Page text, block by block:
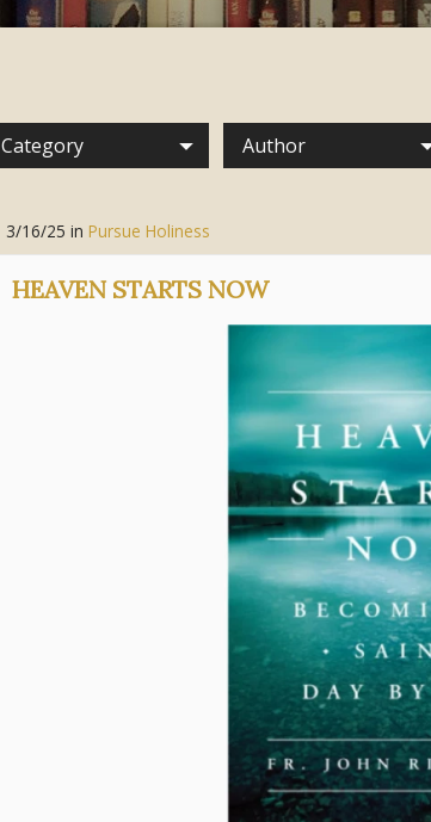
Category Author
3/16/25 in Pursue Holiness
HEAVEN STARTS NOW